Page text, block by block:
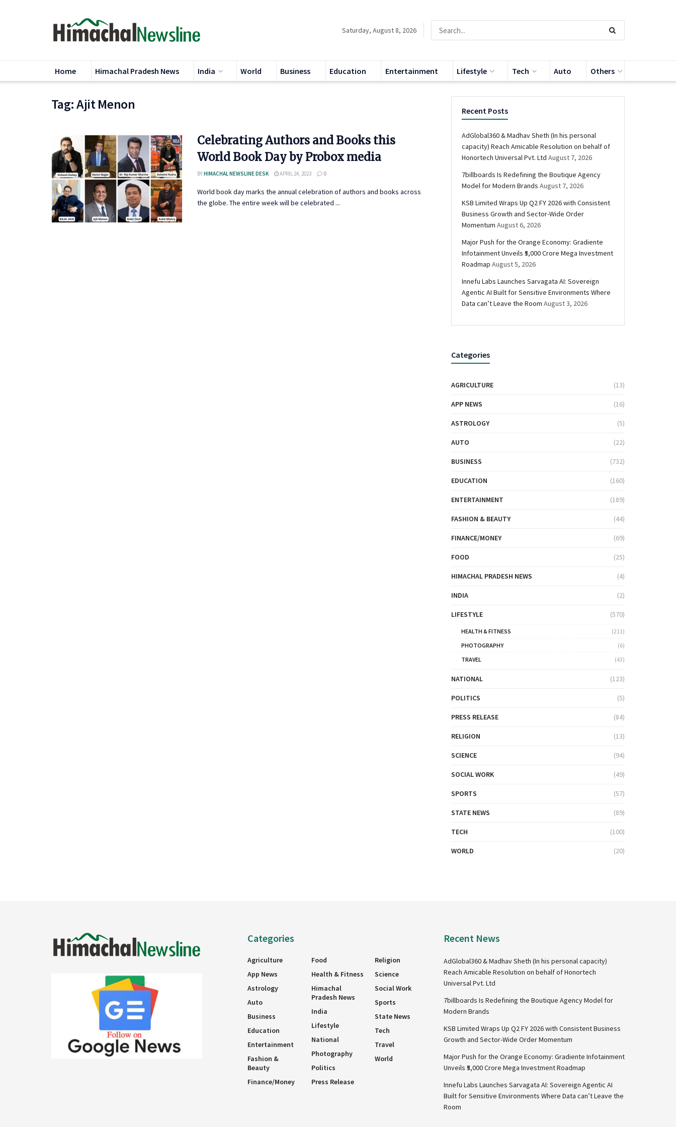
Saturday, August 8, 2026
Home Himachal Pradesh News India World Business Education Entertainment Lifestyle Tech Auto Others
Tag:Ajit Menon
Celebrating Authors and Books this
World Book Day by Probox media
BYHIMACHAL NEWSLINE DESK APRIL 24, 2023 0
World book day marks the annual celebration of authors and books across
the globe. The entire week will be celebrated ...
Recent Posts
AdGlobal360 & Madhav Sheth (In his personal
capacity) Reach Amicable Resolution on behalf of
Honortech Universal Pvt. Ltd August 7, 2026
7billboards Is Redefining the Boutique Agency
Model for Modern Brands August 7, 2026
KSB Limited Wraps Up Q2 FY 2026 with Consistent
Business Growth and Sector-Wide Order
Momentum August 6, 2026
Major Push for the Orange Economy: Gradiente
Infotainment Unveils ₹5,000 Crore Mega Investment
Roadmap August 5, 2026
Innefu Labs Launches Sarvagata AI: Sovereign
Agentic AI Built for Sensitive Environments Where
Data can’t Leave the Room August 3, 2026
Categories
AGRICULTURE (13)
APP NEWS (16)
ASTROLOGY (5)
AUTO (22)
BUSINESS (732)
EDUCATION (160)
ENTERTAINMENT (189)
FASHION & BEAUTY (44)
FINANCE/MONEY (69)
FOOD (25)
HIMACHAL PRADESH NEWS (4)
INDIA (2)
LIFESTYLE (570)
HEALTH & FITNESS
(211)
PHOTOGRAPHY
(6)
TRAVEL
(43)
NATIONAL (123)
POLITICS (5)
PRESS RELEASE (84)
RELIGION (13)
SCIENCE (94)
SOCIAL WORK (49)
SPORTS (57)
STATE NEWS (89)
TECH (100)
WORLD (20)
Categories
Agriculture
App News
Astrology
Auto
Business
Education
Entertainment
Fashion &
Beauty
Finance/Money
Food
Health & Fitness
Himachal
Pradesh News
India
Lifestyle
National
Photography
Politics
Press Release
Religion
Science
Social Work
Sports
State News
Tech
Travel
World
Recent News
AdGlobal360 & Madhav Sheth (In his personal capacity)
Reach Amicable Resolution on behalf of Honortech
Universal Pvt. Ltd
7billboards Is Redefining the Boutique Agency Model for
Modern Brands
KSB Limited Wraps Up Q2 FY 2026 with Consistent Business
Growth and Sector-Wide Order Momentum
Major Push for the Orange Economy: Gradiente Infotainment
Unveils ₹5,000 Crore Mega Investment Roadmap
Innefu Labs Launches Sarvagata AI: Sovereign Agentic AI
Built for Sensitive Environments Where Data can’t Leave the
Room